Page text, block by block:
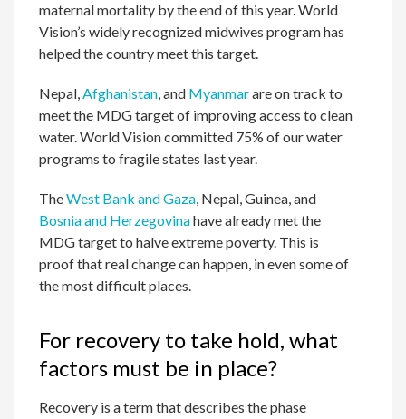
maternal mortality by the end of this year. World
Vision’s widely recognized midwives program has
helped the country meet this target.
Nepal,Afghanistan, and Myanmarare on track to
meet the MDG target of improving access to clean
water. World Vision committed 75% of our water
programs to fragile states last year.
TheWest Bank and Gaza, Nepal, Guinea, and
Bosnia and Herzegovinahave already met the
MDG target to halve extreme poverty. This is
proof that real change can happen, in even some of
the most difficult places.
For recovery to take hold, what
factors must be in place?
Recovery is a term that describes the phase